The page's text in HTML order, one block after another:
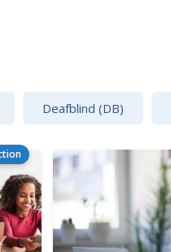
Deafblind (DB)